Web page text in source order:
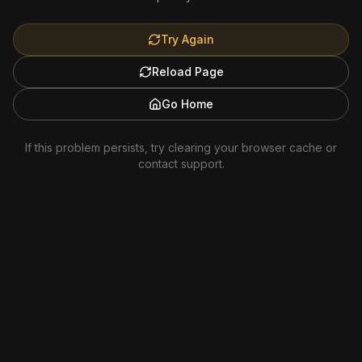
Try Again
Reload Page
Go Home
If this problem persists, try clearing your browser cache or
contact support.